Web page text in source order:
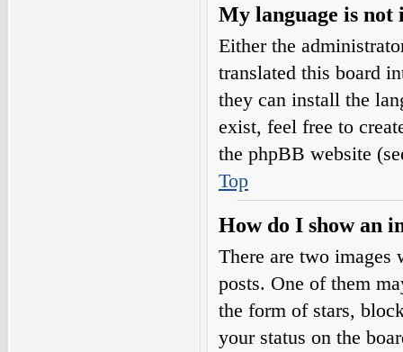
My language is not
Either the
translated this board
they can install the
exist, feel free to
the phpBB website
Top
How do I show an
There are two images
posts. One of them
the form of stars,
your status on the